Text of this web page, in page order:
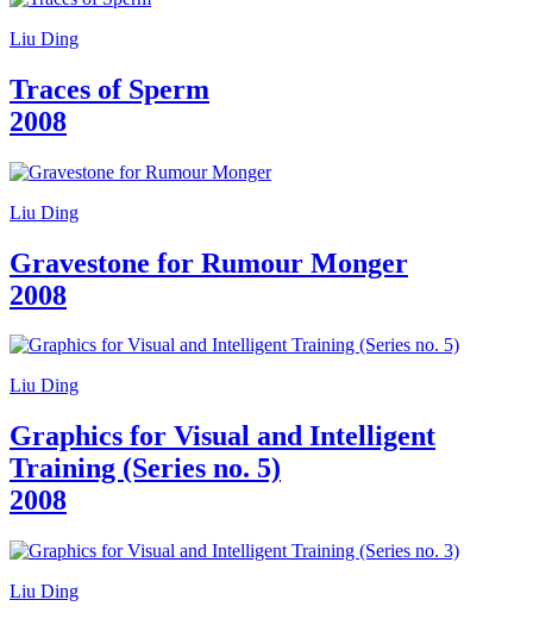
Liu Ding
Traces of Sperm
2008
Liu Ding
Gravestone for Rumour Monger
2008
Liu Ding
Graphics for Visual and Intelligent
Training (Series no. 5)
2008
Liu Ding